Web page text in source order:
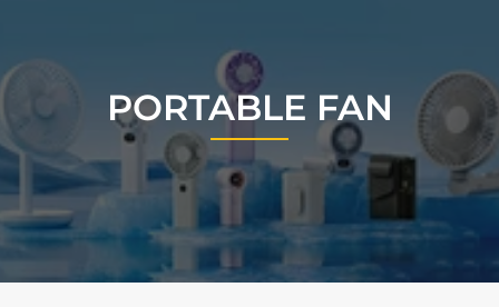
PORTABLE FAN